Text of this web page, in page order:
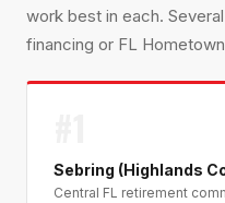
work best in each.
financing or FL
Sebring (Highlands
Central FL retirement